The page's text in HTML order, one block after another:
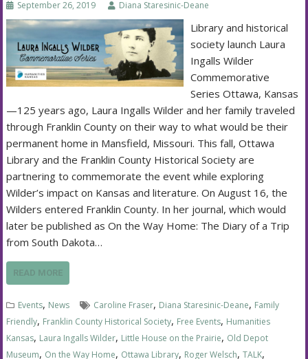
September 26, 2019 Diana Staresinic-Deane
Library and historical
society launch Laura
Ingalls Wilder
Commemorative
Series Ottawa, Kansas
—125 years ago, Laura Ingalls Wilder and her family traveled
through Franklin County on their way to what would be their
permanent home in Mansfield, Missouri. This fall, Ottawa
Library and the Franklin County Historical Society are
partnering to commemorate the event while exploring
Wilder’s impact on Kansas and literature. On August 16, the
Wilders entered Franklin County. In her journal, which would
later be published as On the Way Home: The Diary of a Trip
from South Dakota…
READ MORE
Events, News Caroline Fraser, Diana Staresinic-Deane, Family
Friendly, Franklin County Historical Society, Free Events, Humanities
Kansas, Laura Ingalls Wilder, Little House on the Prairie, Old Depot
Museum, On the Way Home, Ottawa Library, Roger Welsch,TALK,